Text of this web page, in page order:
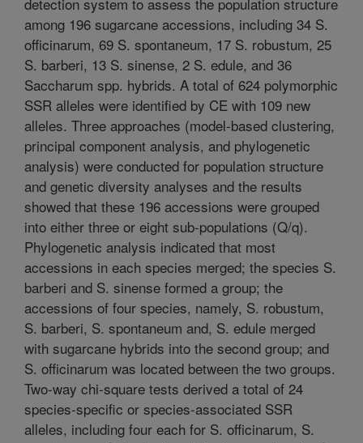
among 196 sugarcane accessions, including 34 S.
officinarum, 69 S. spontaneum, 17 S. robustum, 25
S. barberi, 13 S. sinense, 2 S. edule, and 36
Saccharum spp. hybrids. A total of 624 polymorphic
SSR alleles were identified by CE with 109 new
alleles. Three approaches (model-based clustering,
principal component analysis, and phylogenetic
analysis) were conducted for population structure
and genetic diversity analyses and the results
showed that these 196 accessions were grouped
into either three or eight sub-populations (Q/q).
Phylogenetic analysis indicated that most
accessions in each species merged; the species S.
barberi and S. sinense formed a group; the
accessions of four species, namely, S. robustum,
S. barberi, S. spontaneum and, S. edule merged
with sugarcane hybrids into the second group; and
S. officinarum was located between the two groups.
Two-way chi-square tests derived a total of 24
species-specific or species-associated SSR
alleles, including four each for S. officinarum, S.